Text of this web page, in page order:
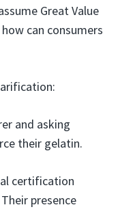
Great Value
can consumers
and asking
their gelatin.
certification
presence